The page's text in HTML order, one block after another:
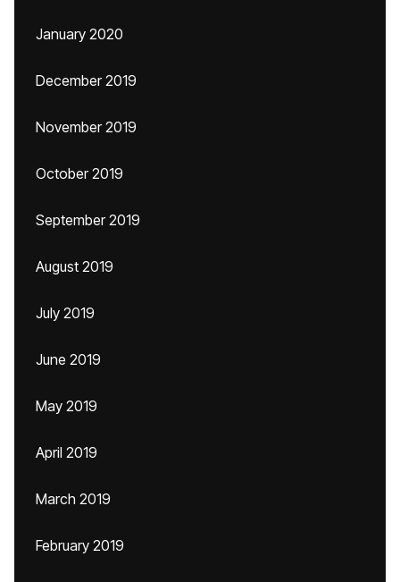
January 2020
December 2019
November 2019
October 2019
September 2019
August 2019
July 2019
June 2019
May 2019
April 2019
March 2019
February 2019